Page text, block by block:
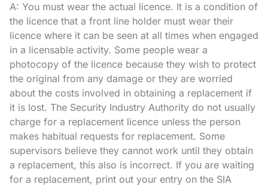
A: You must wear the actual licence. It is a condition of
the licence that a front line holder must wear their
licence where it can be seen at all times when engaged
in a licensable activity. Some people wear a
photocopy of the licence because they wish to protect
the original from any damage or they are worried
about the costs involved in obtaining a replacement if
it is lost. The Security Industry Authority do not usually
charge for a replacement licence unless the person
makes habitual requests for replacement. Some
supervisors believe they cannot work until they obtain
a replacement, this also is incorrect. If you are waiting
for a replacement, print out your entry on the SIA